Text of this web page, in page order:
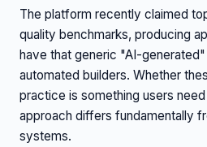
The platform recently claimed
quality benchmarks, producing
have that generic "AI-
automated builders. Whether
practice is something users
approach differs fundamentally
systems.